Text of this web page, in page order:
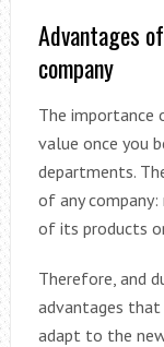
Advantages
company
The importance
value once you
departments.
of any company:
of its products
Therefore, and
advantages
adapt to the